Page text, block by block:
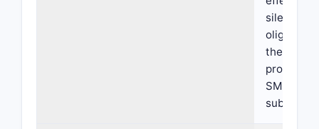
the
SMN
subjects